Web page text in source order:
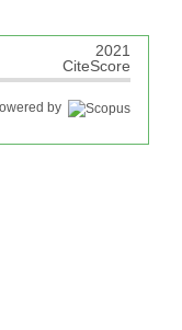
2021
CiteScore
by